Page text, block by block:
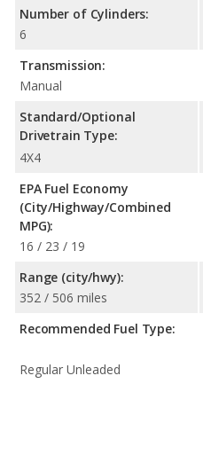
Number of Cylinders:
6
Transmission:
Manual
Standard/Optional
Drivetrain Type:
4X4
EPA Fuel Economy
(City/Highway/Combined
MPG):
16 / 23 / 19
Range (city/hwy):
352 / 506 miles
Recommended Fuel Type:
Regular Unleaded